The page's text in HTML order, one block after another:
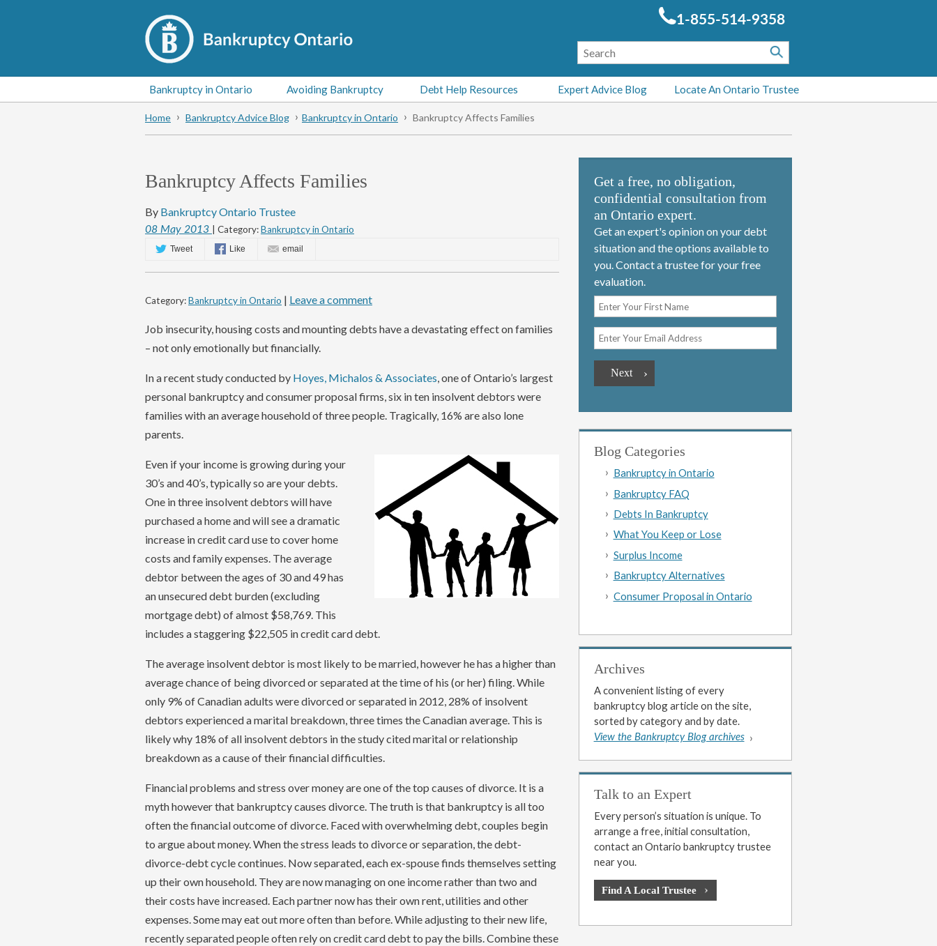
1-855-514-9358
Bankruptcy in Ontario Avoiding Bankruptcy Debt Help Resources Expert Advice Blog Locate An Ontario Trustee
Home Bankruptcy Advice Blog Bankruptcy in Ontario Bankruptcy Affects Families
Bankruptcy Affects Families
By Bankruptcy Ontario Trustee
08 May 2013 | Category:Bankruptcy in Ontario
Tweet Like email
Category:Bankruptcy in Ontario | Leave a comment
Job insecurity, housing costs and mounting debts have a devastating effect on families
– not only emotionally but financially.
In a recent study conducted by Hoyes, Michalos & Associates, one of Ontario’s largest
personal bankruptcy and consumer proposal firms, six in ten insolvent debtors were
families with an average household of three people. Tragically, 16% are also lone
parents.
Even if your income is growing during your
30’s and 40’s, typically so are your debts.
One in three insolvent debtors will have
purchased a home and will see a dramatic
increase in credit card use to cover home
costs and family expenses. The average
debtor between the ages of 30 and 49 has
an unsecured debt burden (excluding
mortgage debt) of almost $58,769. This
includes a staggering $22,505 in credit card debt.
The average insolvent debtor is most likely to be married, however he has a higher than
average chance of being divorced or separated at the time of his (or her) filing. While
only 9% of Canadian adults were divorced or separated in 2012, 28% of insolvent
debtors experienced a marital breakdown, three times the Canadian average. This is
likely why 18% of all insolvent debtors in the study cited marital or relationship
breakdown as a cause of their financial difficulties.
Financial problems and stress over money are one of the top causes of divorce. It is a
myth however that bankruptcy causes divorce. The truth is that bankruptcy is all too
often the financial outcome of divorce. Faced with overwhelming debt, couples begin
to argue about money. When the stress leads to divorce or separation, the debt-
divorce-debt cycle continues. Now separated, each ex-spouse finds themselves setting
up their own household. They are now managing on one income rather than two and
their costs have increased. Each partner now has their own rent, utilities and other
expenses. Some may eat out more often than before. While adjusting to their new life,
recently separated people often rely on credit card debt to pay the bills. Combine these
Get a free, no obligation,
confidential consultation from
an Ontario expert.
Get an expert's opinion on your debt
situation and the options available to
you. Contact a trustee for your free
evaluation.
Blog Categories
Bankruptcy in Ontario
Bankruptcy FAQ
Debts In Bankruptcy
What You Keep or Lose
Surplus Income
Bankruptcy Alternatives
Consumer Proposal in Ontario
Archives
A convenient listing of every
bankruptcy blog article on the site,
sorted by category and by date.
View the Bankruptcy Blog archives
Talk to an Expert
Every person’s situation is unique. To
arrange a free, initial consultation,
contact an Ontario bankruptcy trustee
near you.
Find A Local Trustee